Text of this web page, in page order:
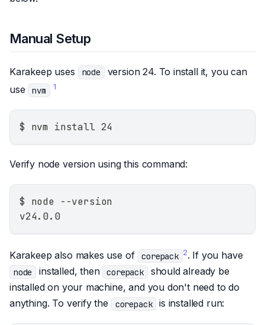
Manual Setup
Karakeep uses node
version 24. To install it, you can
use
nvm 1
$ nvm install 24
Verify node version using this command:
$ node --version
v24.0.0
Karakeep also makes use of corepack 2. If you have
node installed, then corepack
should already be
installed on your machine, and you don't need to do
anything. To verify the
corepack is installed run: